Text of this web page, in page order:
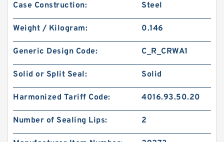
Case Construction: Steel
Weight / Kilogram: 0.146
Generic Design Code: C_R_CRWA1
Solid or Split Seal: Solid
Harmonized Tariff Code: 4016.93.50.20
Number of Sealing Lips: 2